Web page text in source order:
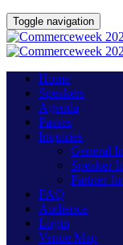
Toggle navigation
Home
Speakers
Agenda
Passes
Inquiries
General
Speaker
Partner
FAQ
Audience
Login
Venue Map